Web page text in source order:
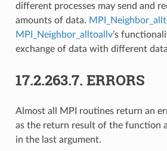
different processes may send and
amounts of data.
MPI_Neighbor_alltoallv’s
exchange of data with different
17.2.263.7. ERRORS
Almost all MPI routines return an
as the return result of the function
in the last argument.